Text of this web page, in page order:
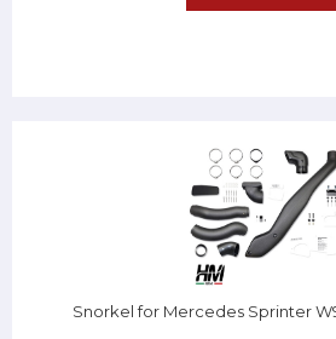
Snorkel for Mercedes Sprinter